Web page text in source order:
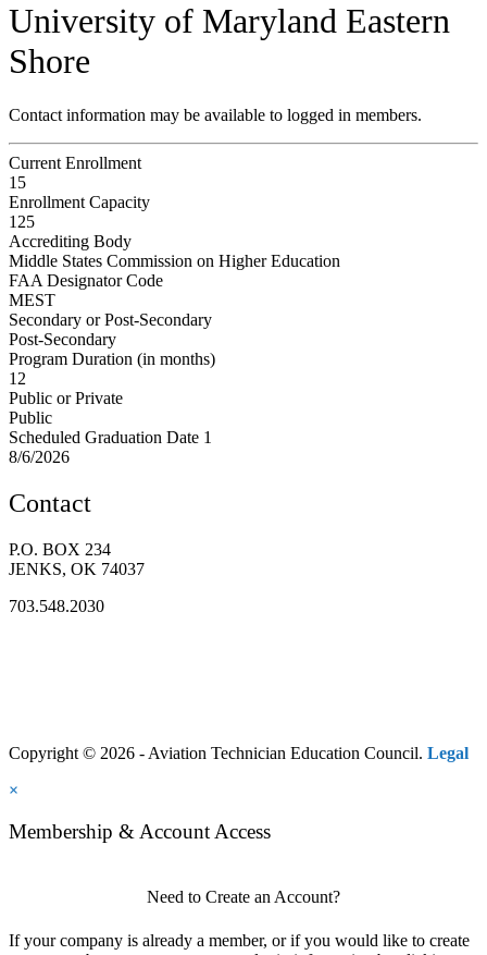
University of Maryland Eastern
Shore
Contact information may be available to logged in members.
Current Enrollment
15
Enrollment Capacity
125
Accrediting Body
Middle States Commission on Higher Education
FAA Designator Code
MEST
Secondary or Post-Secondary
Post-Secondary
Program Duration (in months)
12
Public or Private
Public
Scheduled Graduation Date 1
8/6/2026
Contact
P.O. BOX 234
JENKS, OK 74037
703.548.2030
Copyright © 2026 - Aviation Technician Education Council. Legal
×
Membership & Account Access
Need to Create an Account?
If your company is already a member, or if you would like to create